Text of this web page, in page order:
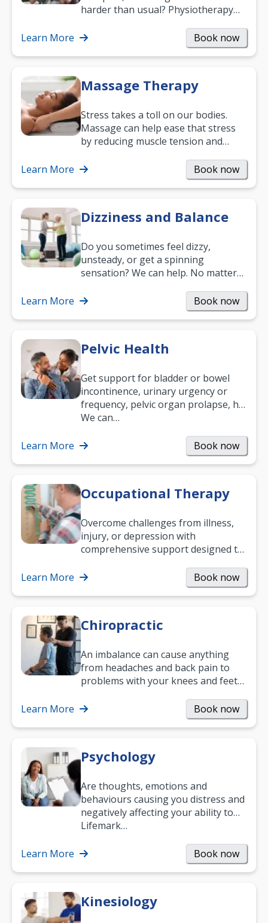
harder than usual? Physiotherapy
mobility and…
Learn More Book now
Massage Therapy
Stress takes a toll on our bodies.
Massage can help ease that stress
by reducing muscle tension and
way to…
Learn More Book now
Dizziness and Balance
Do you sometimes feel dizzy,
unsteady, or get a spinning
sensation? We can help. No matter
been suffering, we’ll…
Learn More Book now
Pelvic Health
Get support for bladder or bowel
incontinence, urinary urgency or
frequency, pelvic organ prolapse, hip
and low back pain, and more.
We can…
Learn More Book now
Occupational Therapy
Overcome challenges from illness,
injury, or depression with
comprehensive support designed to
and…
Learn More Book now
Chiropractic
An imbalance can cause anything
from headaches and back pain to
problems with your knees and feet
help.…
Learn More Book now
Psychology
Are thoughts, emotions and
behaviours causing you distress and
negatively affecting your ability to
work and enjoy life?
Lifemark…
Learn More Book now
Kinesiology